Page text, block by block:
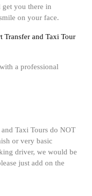
you there in
on your face.
and Taxi Tour
a professional
Taxi Tours do NOT
or very basic
driver, we would be
just add on the